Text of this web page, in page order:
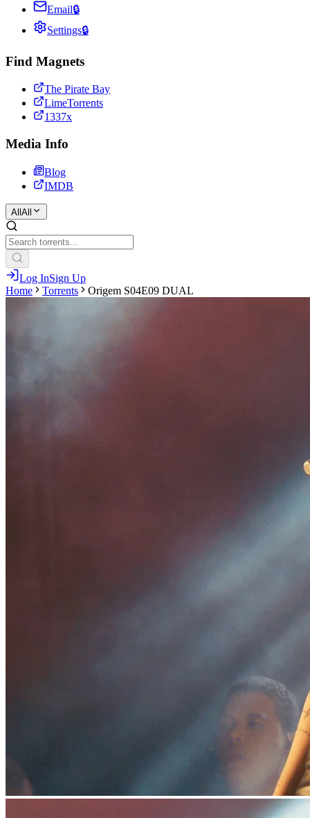
Email🔒
Settings🔒
Find Magnets
The Pirate Bay
LimeTorrents
1337x
Media Info
Blog
IMDB
All All
Log InSign Up
Home
Torrents Origem S04E09 DUAL